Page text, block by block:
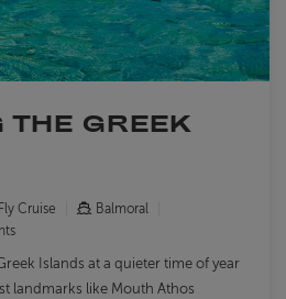
THE GREEK
Fly Cruise
Balmoral
Islands at a quieter time of year
landmarks like Mouth Athos